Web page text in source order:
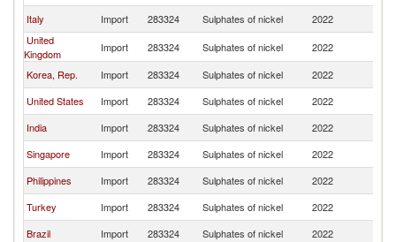
Italy
Import 283324 Sulphates of nickel 2022
United
Kingdom
Import 283324 Sulphates of nickel 2022
Korea, Rep.
Import 283324 Sulphates of nickel 2022
United States
Import 283324 Sulphates of nickel 2022
India
Import 283324 Sulphates of nickel 2022
Singapore
Import 283324 Sulphates of nickel 2022
Philippines
Import 283324 Sulphates of nickel 2022
Turkey
Import 283324 Sulphates of nickel 2022
Brazil
Import 283324 Sulphates of nickel 2022